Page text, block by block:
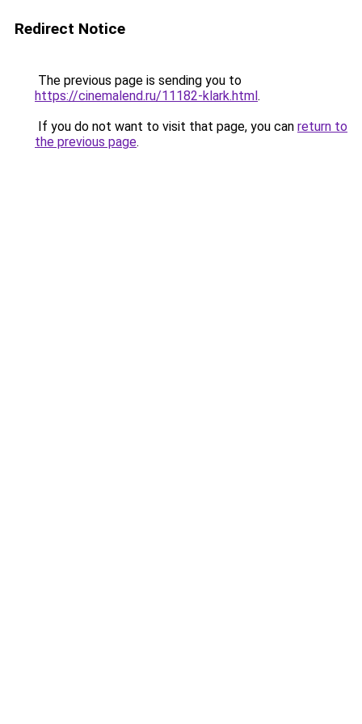
Redirect Notice
The previous page is sending you to
https://cinemalend.ru/11182-klark.html.
If you do not want to visit that page, you can return to
the previous page.